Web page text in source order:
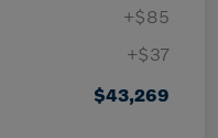
+$85
+$37
$43,269